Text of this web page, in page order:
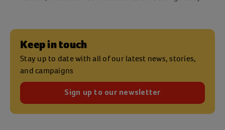
Keep in touch
Stay up to date with all of our latest news, stories,
and campaigns
Sign up to our newsletter